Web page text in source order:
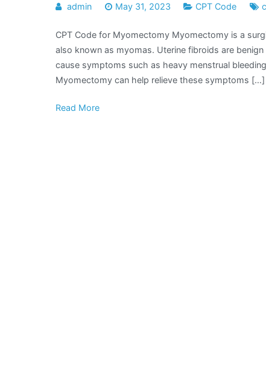
admin May 31, 2023 CPT Code
CPT Code for Myomectomy Myomectomy is a
also known as myomas. Uterine fibroids are
cause symptoms such as heavy menstrual
Myomectomy can help relieve these symptoms […]
Read More